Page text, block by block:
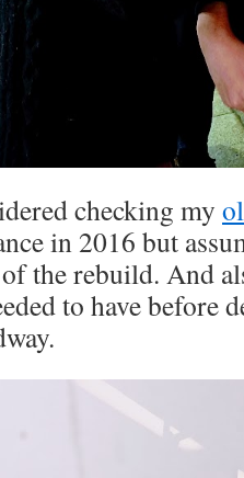
checking my
in 2016 but
the rebuild. And
to have before